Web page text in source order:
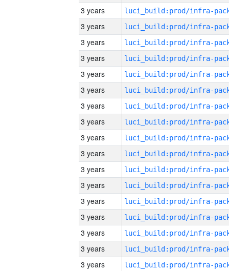
3 years
3 years
3 years
3 years
3 years
3 years
3 years
3 years
3 years
3 years
3 years
3 years
3 years
3 years
3 years
3 years
3 years